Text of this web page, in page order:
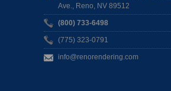
Ave., Reno, NV 89512
(800) 733-6498
(775) 323-0791
info@renorendering.com